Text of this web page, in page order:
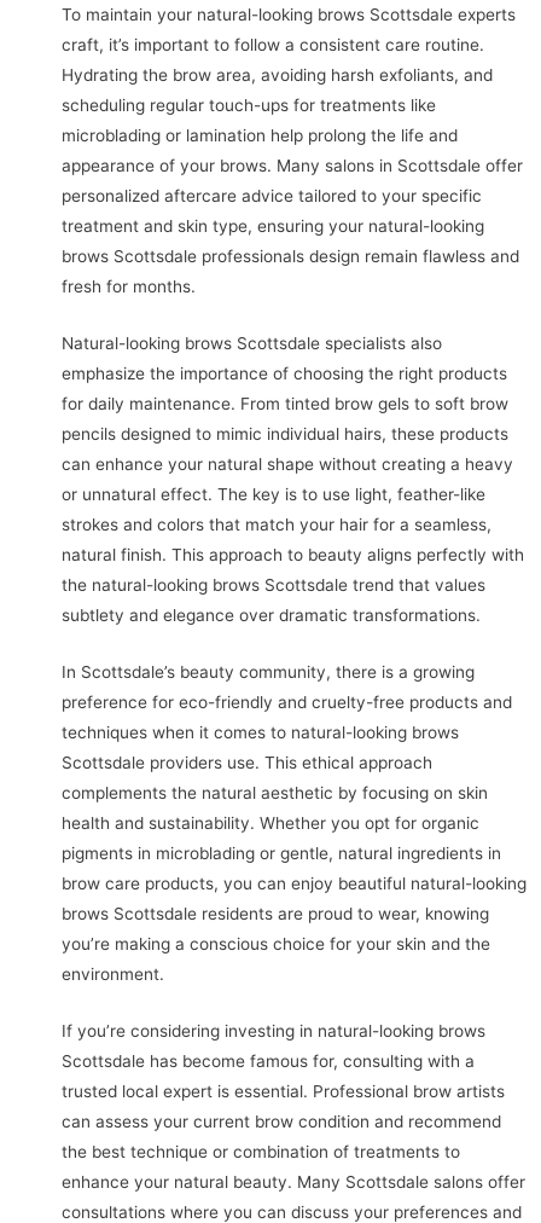
To maintain your natural-looking brows Scottsdale experts
craft, it’s important to follow a consistent care routine.
Hydrating the brow area, avoiding harsh exfoliants, and
scheduling regular touch-ups for treatments like
microblading or lamination help prolong the life and
appearance of your brows. Many salons in Scottsdale offer
personalized aftercare advice tailored to your specific
treatment and skin type, ensuring your natural-looking
brows Scottsdale professionals design remain flawless and
fresh for months.
Natural-looking brows Scottsdale specialists also
emphasize the importance of choosing the right products
for daily maintenance. From tinted brow gels to soft brow
pencils designed to mimic individual hairs, these products
can enhance your natural shape without creating a heavy
or unnatural effect. The key is to use light, feather-like
strokes and colors that match your hair for a seamless,
natural finish. This approach to beauty aligns perfectly with
the natural-looking brows Scottsdale trend that values
subtlety and elegance over dramatic transformations.
In Scottsdale’s beauty community, there is a growing
preference for eco-friendly and cruelty-free products and
techniques when it comes to natural-looking brows
Scottsdale providers use. This ethical approach
complements the natural aesthetic by focusing on skin
health and sustainability. Whether you opt for organic
pigments in microblading or gentle, natural ingredients in
brow care products, you can enjoy beautiful natural-looking
brows Scottsdale residents are proud to wear, knowing
you’re making a conscious choice for your skin and the
environment.
If you’re considering investing in natural-looking brows
Scottsdale has become famous for, consulting with a
trusted local expert is essential. Professional brow artists
can assess your current brow condition and recommend
the best technique or combination of treatments to
enhance your natural beauty. Many Scottsdale salons offer
consultations where you can discuss your preferences and